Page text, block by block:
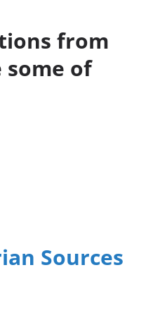
from
of
Sources